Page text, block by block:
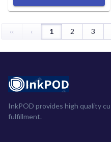
‹‹ ‹ 1 2 3
InkPOD provides high quality
fulfillment.